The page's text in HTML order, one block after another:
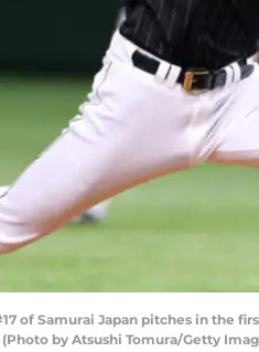
of Samurai Japan pitches in the
by Atsushi Tomura/Getty